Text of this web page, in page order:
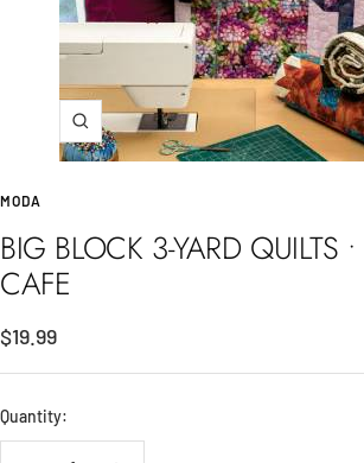
Zoom
MODA
BIG BLOCK 3-YARD QUILTS
CAFE
Sale
price
$19.99
Quantity: